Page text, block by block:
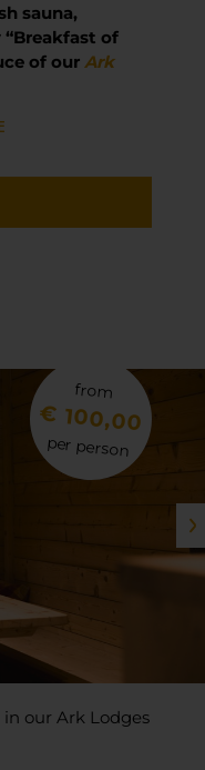
sauna,
of
of our Ark
from
€ 100,00
per person
our Ark Lodges